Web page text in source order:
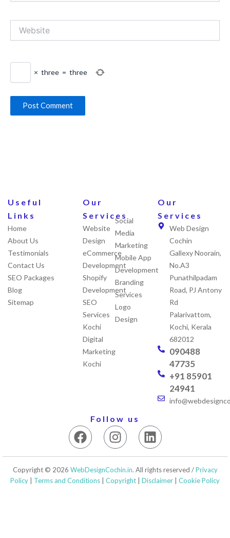
× three = three
Useful
Links
Home
About Us
Testimonials
Contact Us
SEO Packages
Blog
Sitemap
Our
Services
Website
Design
eCommerce
Development
Shopify
Development
SEO
Services
Kochi
Digital
Marketing
Kochi
Social
Media
Marketing
Mobile App
Development
Branding
Services
Logo
Design
Our
Services
Web Design
Cochin
Gallexy Noorain,
No.A3
Punathilpadam
Road, PJ Antony
Rd
Palarivattom,
Kochi, Kerala
682012
090488
47735
+91 85901
24941
Follow us
F
a
c
e
b
I
n
s
t
a
L
i
n
k
e
Copyright © 2026 WebDesignCochin.in. All rights reserved /Privacy
Policy
Terms and Conditions Copyright Disclaimer Cookie Policy